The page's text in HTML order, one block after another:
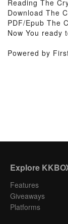
Reading The
Download The
PDF/Epub The
Now You ready
Powered by
Explore
Features
Giveaways
Platforms